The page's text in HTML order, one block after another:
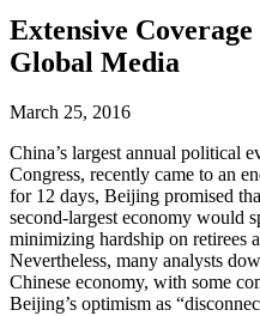
Extensive
Global Media
March 25, 2016
China’s largest annual political
Congress, recently came to an
for 12 days, Beijing promised
second-largest economy would
minimizing hardship on retirees
Nevertheless, many analysts
Chinese economy, with some
Beijing’s optimism as